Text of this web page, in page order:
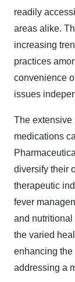
readily
areas alike.
increasing
practices
convenience
issues
The extensive
medications
diversify their
therapeutic
fever
and
the varied
enhancing
addressing a